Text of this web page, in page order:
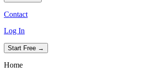
Contact
Log In
Start Free →
Home